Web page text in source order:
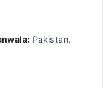
Pakistan,